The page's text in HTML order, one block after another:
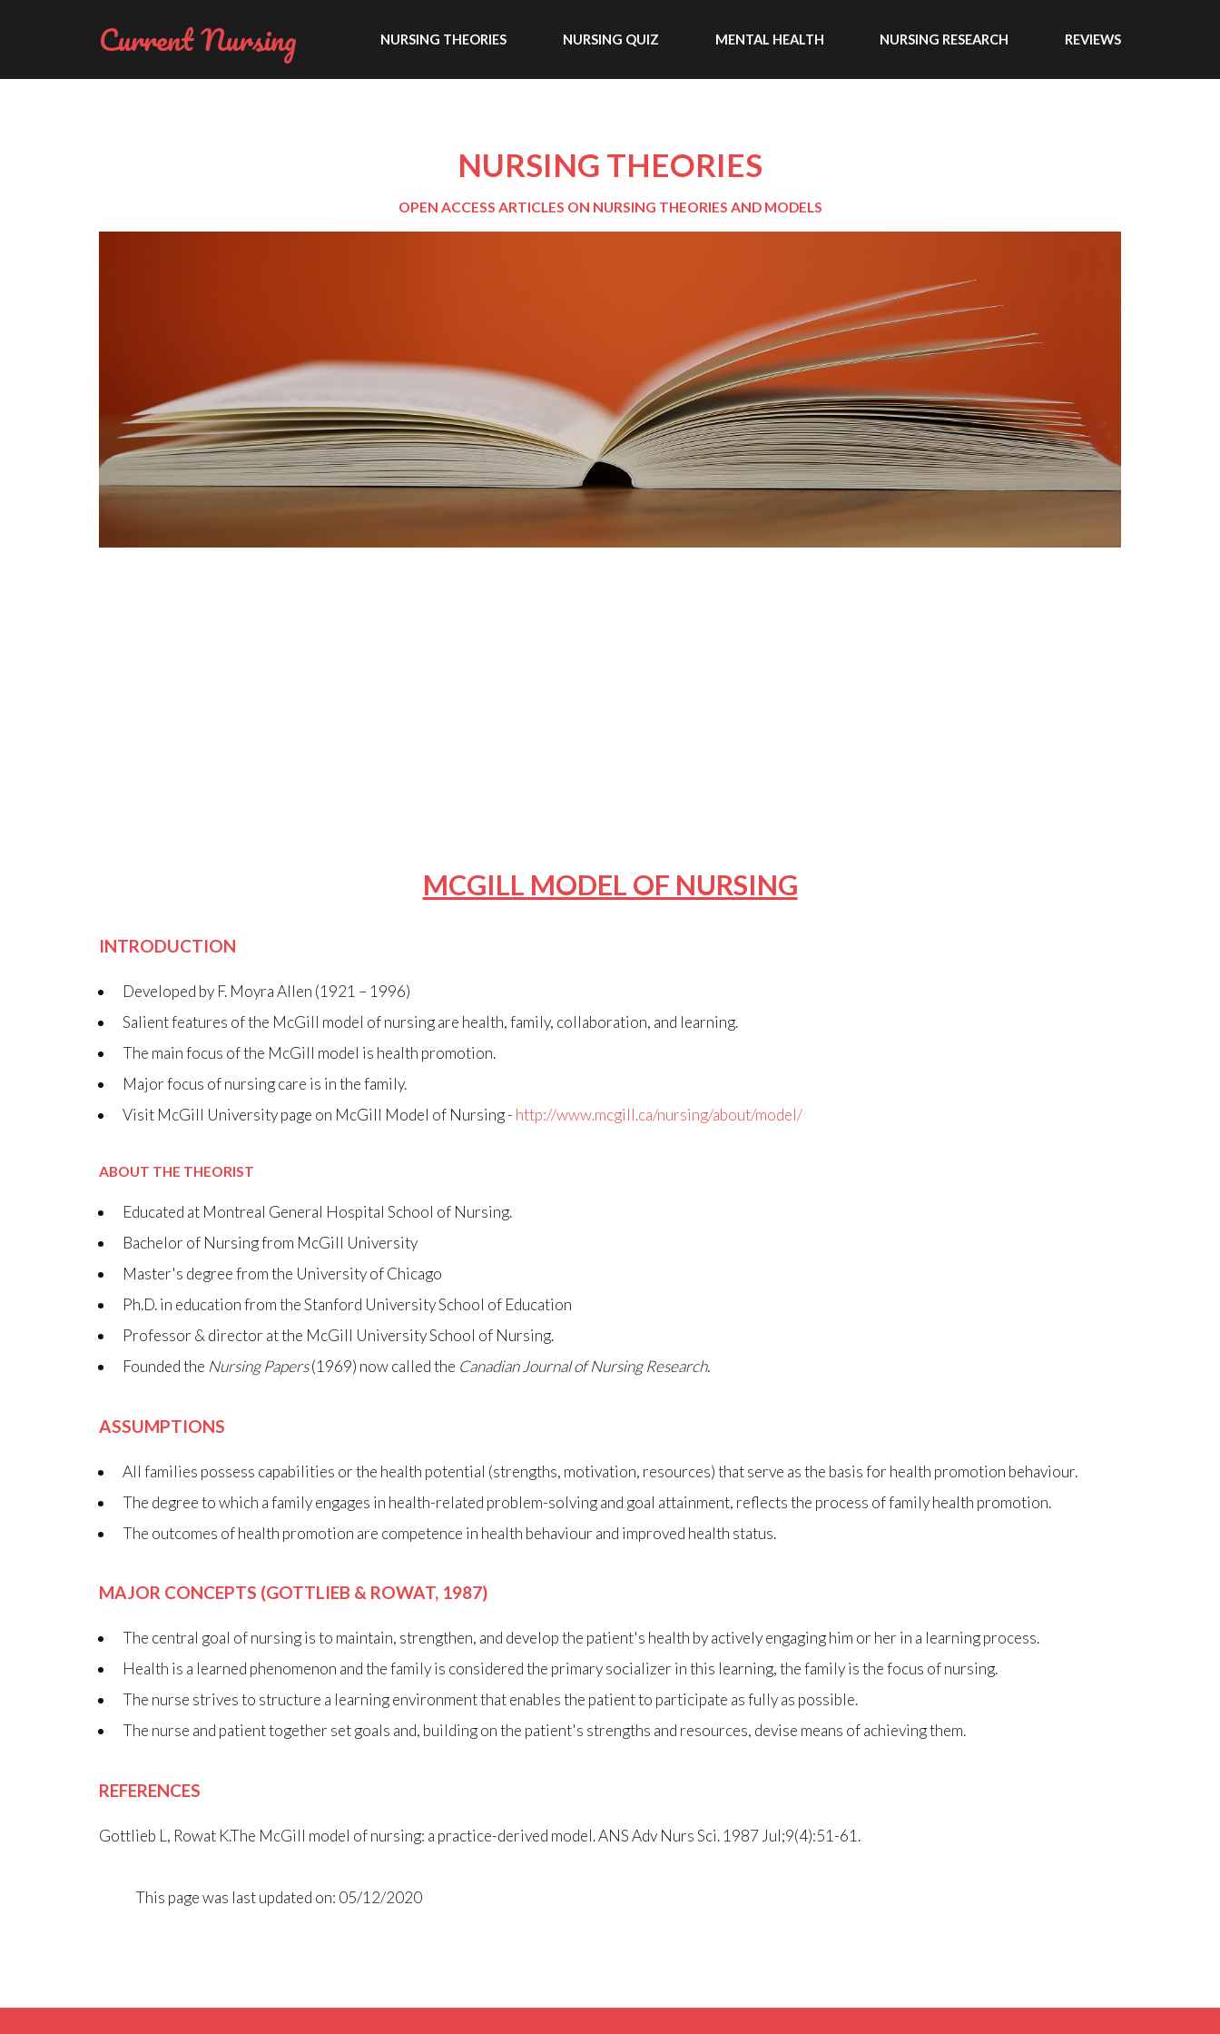
Current Nursing NURSING THEORIES NURSING QUIZ MENTAL HEALTH NURSING RESEARCH REVIEWS
NURSING THEORIES
OPEN ACCESS ARTICLES ON NURSING THEORIES AND MODELS
MCGILL MODEL OF NURSING
INTRODUCTION
Developed by F. Moyra Allen (1921 – 1996)
Salient features of the McGill model of nursing are health, family, collaboration, and learning.
The main focus of the McGill model is health promotion.
Major focus of nursing care is in the family.
Visit McGill University page on McGill Model of Nursing - http://www.mcgill.ca/nursing/about/model/
ABOUT THE THEORIST
Educated at Montreal General Hospital School of Nursing.
Bachelor of Nursing from McGill University
Master's degree from the University of Chicago
Ph.D. in education from the Stanford University School of Education
Professor & director at the McGill University School of Nursing.
Founded the Nursing Papers(1969) now called the Canadian Journal of Nursing Research.
ASSUMPTIONS
All families possess capabilities or the health potential (strengths, motivation, resources) that serve as the basis for health promotion behaviour.
The degree to which a family engages in health-related problem-solving and goal attainment, reflects the process of family health promotion.
The outcomes of health promotion are competence in health behaviour and improved health status.
MAJOR CONCEPTS (GOTTLIEB & ROWAT, 1987)
The central goal of nursing is to maintain, strengthen, and develop the patient's health by actively engaging him or her in a learning process.
Health is a learned phenomenon and the family is considered the primary socializer in this learning, the family is the focus of nursing.
The nurse strives to structure a learning environment that enables the patient to participate as fully as possible.
The nurse and patient together set goals and, building on the patient's strengths and resources, devise means of achieving them.
REFERENCES
Gottlieb L, Rowat K.The McGill model of nursing: a practice-derived model. ANS Adv Nurs Sci. 1987 Jul;9(4):51-61.
This page was last updated on: 05/12/2020